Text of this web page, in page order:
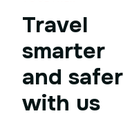
Travel
smarter
and safer
with us